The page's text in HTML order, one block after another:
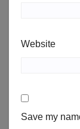
Website
Save my